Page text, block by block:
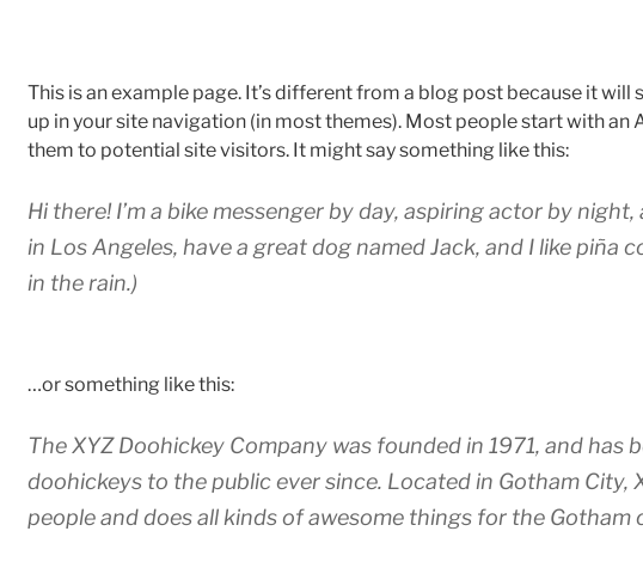
This is an example page. It’s different from a blog post because it will
up in your site navigation (in most themes). Most people start with
them to potential site visitors. It might say something like this:
Hi there! I’m a bike messenger by day, aspiring actor by
in Los Angeles, have a great dog named Jack, and I like piña
in the rain.)
…or something like this:
The XYZ Doohickey Company was founded in 1971, and has
doohickeys to the public ever since. Located in Gotham City,
people and does all kinds of awesome things for the Gotham